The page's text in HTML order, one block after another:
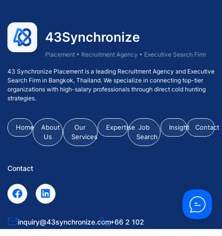
43Synchronize
Placement • Recruitment Agency • Executive Search Firm
43 Synchronize Placement is a leading Recruitment Agency and Executive
Search Firm in Bangkok, Thailand. We specialize in connecting top-tier
organizations with high-salary professionals through direct cold hunting
strategies.
Home
About
Us
Our
Services
Expertise Job
Search
Insight Contact
Contact
inquiry@43synchronize.com+66 2 102